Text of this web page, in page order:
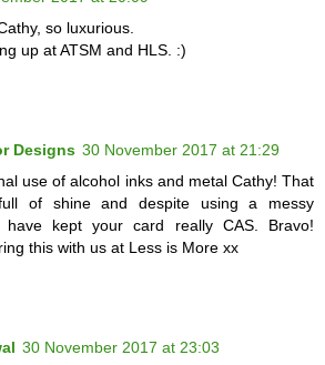
so luxurious.
up at ATSM and HLS. :)
Designs 30 November 2017 at 21:29
use of alcohol inks and metal Cathy! That
of shine and despite using a messy
have kept your card really CAS. Bravo!
this with us at Less is More xx
30 November 2017 at 23:03